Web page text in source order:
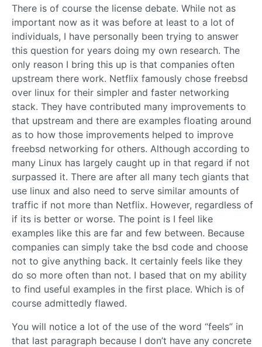
There is of course the license debate. While not as
important now as it was before at least to a lot of
individuals, I have personally been trying to answer
this question for years doing my own research. The
only reason I bring this up is that companies often
upstream there work. Netflix famously chose freebsd
over linux for their simpler and faster networking
stack. They have contributed many improvements to
that upstream and there are examples floating around
as to how those improvements helped to improve
freebsd networking for others. Although according to
many Linux has largely caught up in that regard if not
surpassed it. There are after all many tech giants that
use linux and also need to serve similar amounts of
traffic if not more than Netflix. However, regardless of
if its is better or worse. The point is I feel like
examples like this are far and few between. Because
companies can simply take the bsd code and choose
not to give anything back. It certainly feels like they
do so more often than not. I based that on my ability
to find useful examples in the first place. Which is of
course admittedly flawed.
You will notice a lot of the use of the word “feels” in
that last paragraph because I don’t have any concrete